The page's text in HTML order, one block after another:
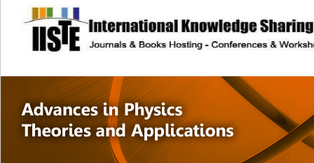
site description
Advances in
Applications